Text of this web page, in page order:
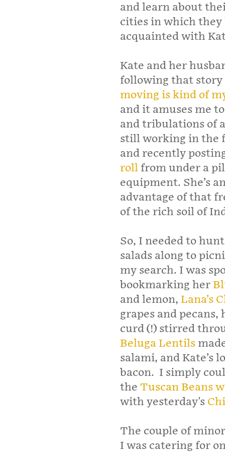
and learn about
cities in which
acquainted with
Kate and her
following that story
moving is kind of
and it amuses me
and tribulations of
still working in the
and recently
roll from under a
equipment. She’s
advantage of that
of the rich soil of
So, I needed to
salads along to
my search. I was
bookmarking her
and lemon, Lana’s
grapes and pecans,
curd (!) stirred
Beluga Lentils
salami, and Kate’s
bacon. I simply
the Tuscan Beans
with yesterday's
The couple of
I was catering for